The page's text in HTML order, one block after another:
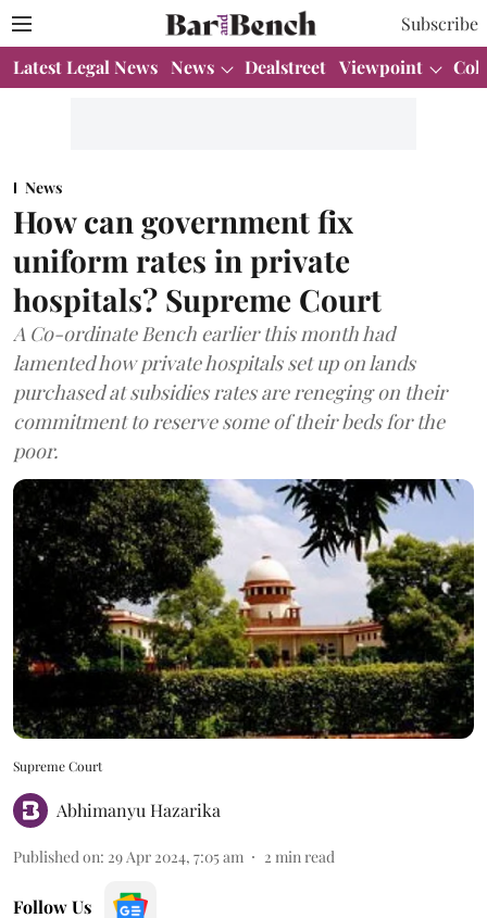
Subscribe
Latest Legal News News Dealstreet Viewpoint
News
How can government fix
uniform rates in private
hospitals? Supreme Court
A Co-ordinate Bench earlier this month had
lamented how private hospitals set up on lands
purchased at subsidies rates are reneging on their
commitment to reserve some of their beds for the
poor.
Supreme Court
Abhimanyu Hazarika
Published on: 29 Apr 2024, 7:05 am 2 min read
Follow Us